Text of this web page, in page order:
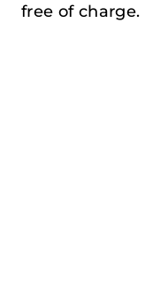
free of charge.